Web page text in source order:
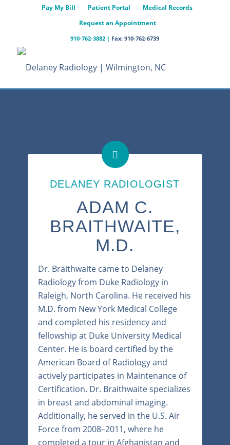
Pay My Bill Patient Portal
Medical Records
Request an Appointment
910-762-3882 | Fax: 910-762-6739
DELANEY RADIOLOGIST
ADAM C.
BRAITHWAITE,
M.D.
Dr. Braithwaite came to Delaney
Radiology from Duke Radiology in
Raleigh, North Carolina. He received his
M.D. from New York Medical College
and completed his residency and
fellowship at Duke University Medical
Center. He is board certified by the
American Board of Radiology and
actively participates in Maintenance of
Certification. Dr. Braithwaite specializes
in breast and abdominal imaging.
Additionally, he served in the U.S. Air
Force from 2008–2011, where he
completed a tour in Afghanistan and